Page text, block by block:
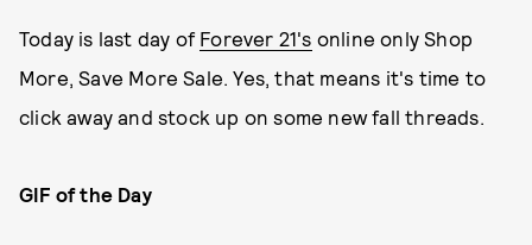
Today is last day of Forever 21's online only Shop
More, Save More Sale. Yes, that means it's time to
click away and stock up on some new fall threads.
GIF of the Day